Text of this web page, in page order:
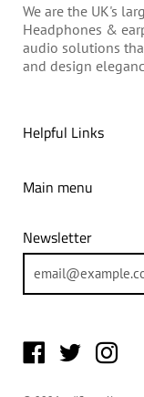
We are the UK's
Headphones &
audio solutions
and design
Helpful Links
Main menu
Newsletter